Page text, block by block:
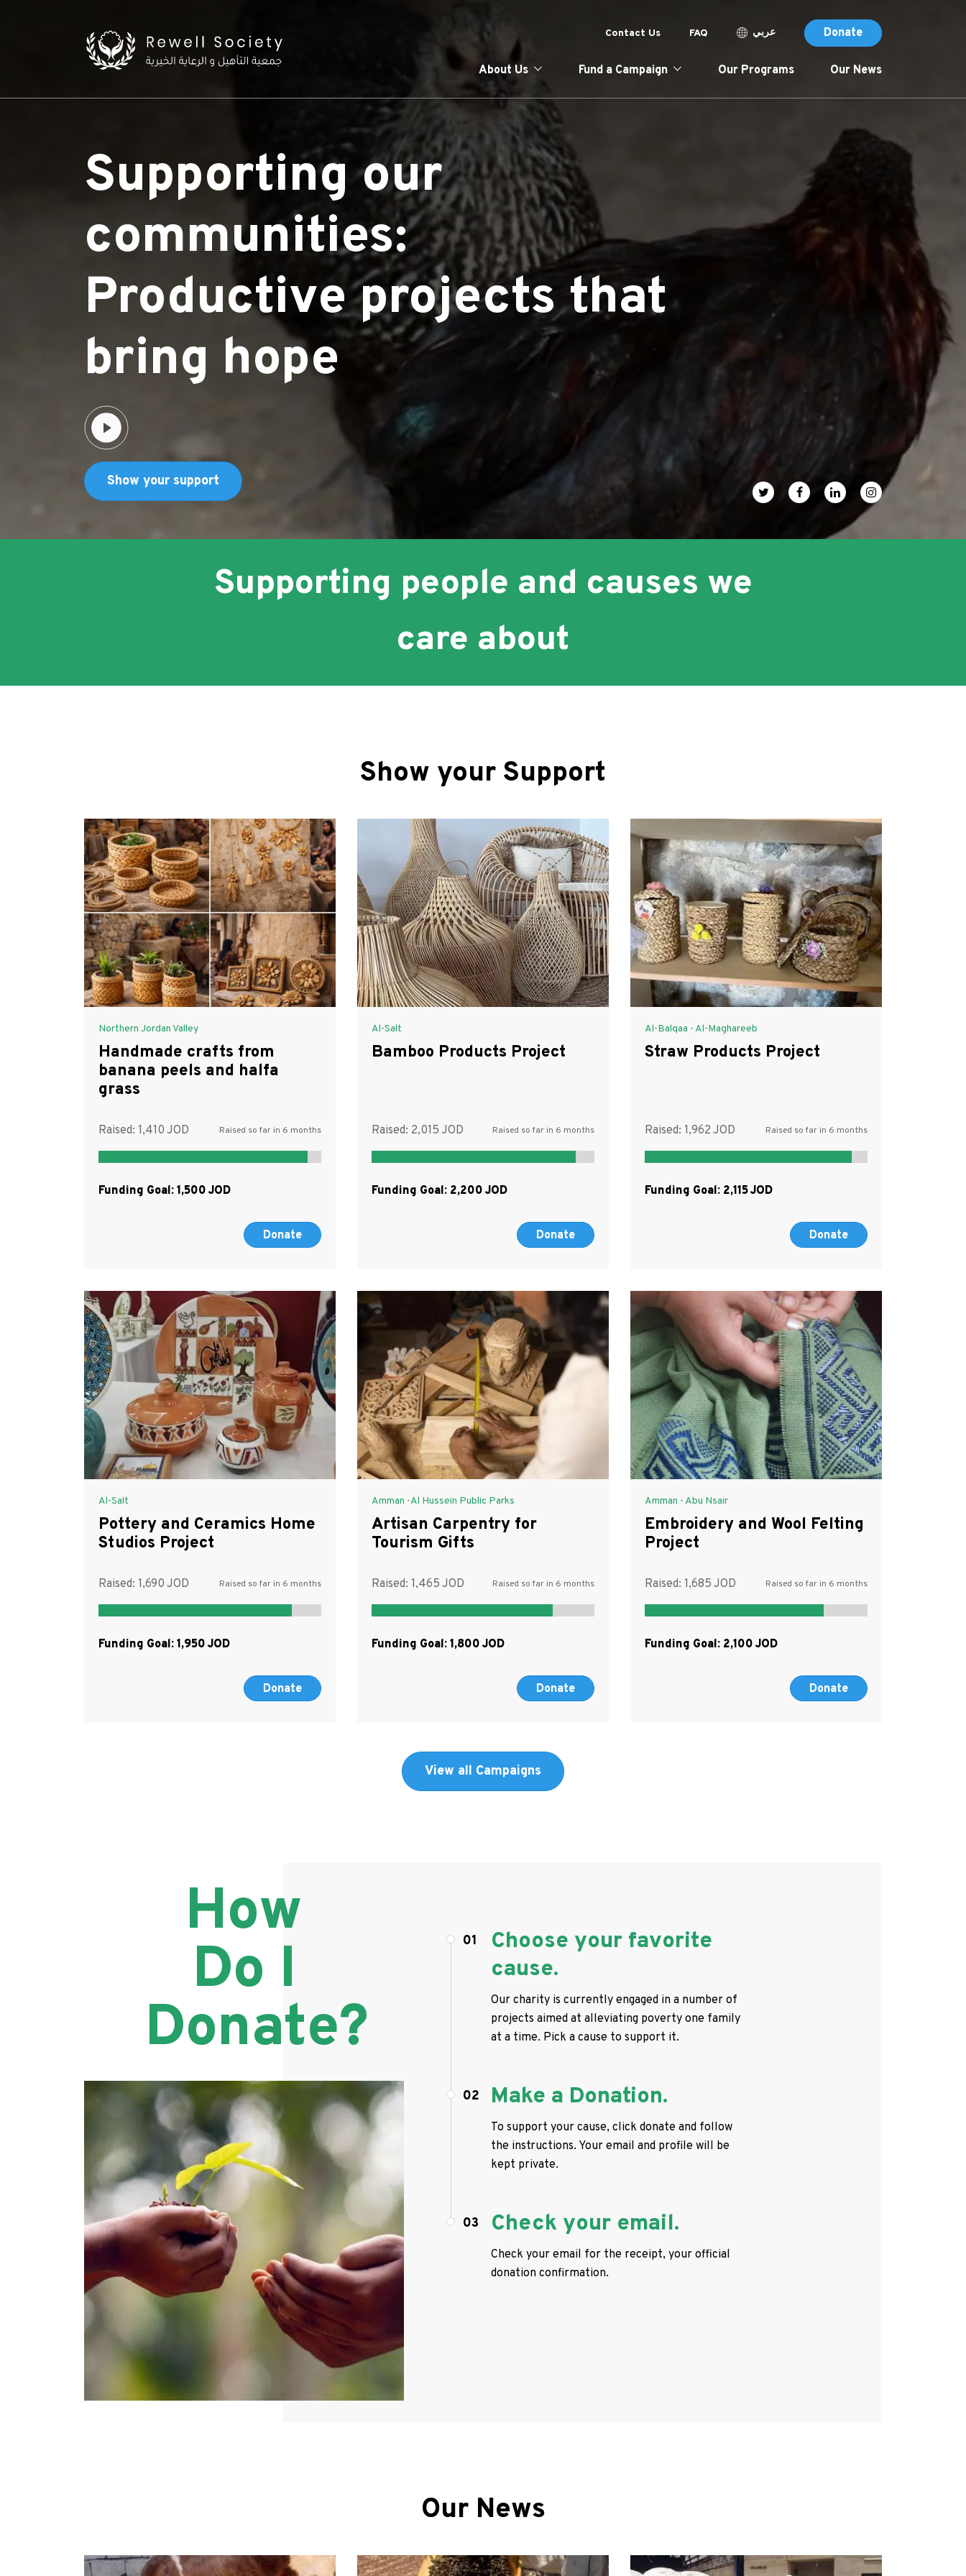
content
Top header menu
Contact Us FAQ عربي Donate
Donate
Main navigation
About Us Fund a Campaign Our Programs Our News
Supporting our
communities:
Productive projects that
bring hope
Show your support
Supporting people and causes we
care about
Show your Support
Northern Jordan Valley
Handmade crafts from
banana peels and halfa
grass
Raised: 1,410 Raised so far in 6 months
Funding Goal: 1,500
Donate
Al-Salt
Bamboo Products Project
Raised: 2,015 Raised so far in 6 months
Funding Goal: 2,200
Donate
Al-Balqaa - Al-Maghareeb
Straw Products Project
Raised: 1,962 Raised so far in 6 months
Funding Goal: 2,115
Donate
Al-Salt
Pottery and Ceramics Home
Studios Project
Raised: 1,690 Raised so far in 6 months
Funding Goal: 1,950
Donate
Amman -Al Hussein Public Parks
Artisan Carpentry for
Tourism Gifts
Raised: 1,465 Raised so far in 6 months
Funding Goal: 1,800
Donate
Amman - Abu Nsair
Embroidery and Wool Felting
Project
Raised: 1,685 Raised so far in 6 months
Funding Goal: 2,100
Donate
View all Campaigns
How
Do I
Donate?
Choose your favorite
cause.
Our charity is currently engaged in a number of
projects aimed at alleviating poverty one family
at a time. Pick a cause to support it.
01
Make a Donation.
To support your cause, click donate and follow
the instructions. Your email and profile will be
kept private.
02
Check your email.
Check your email for the receipt, your official
donation confirmation.
03
Our News